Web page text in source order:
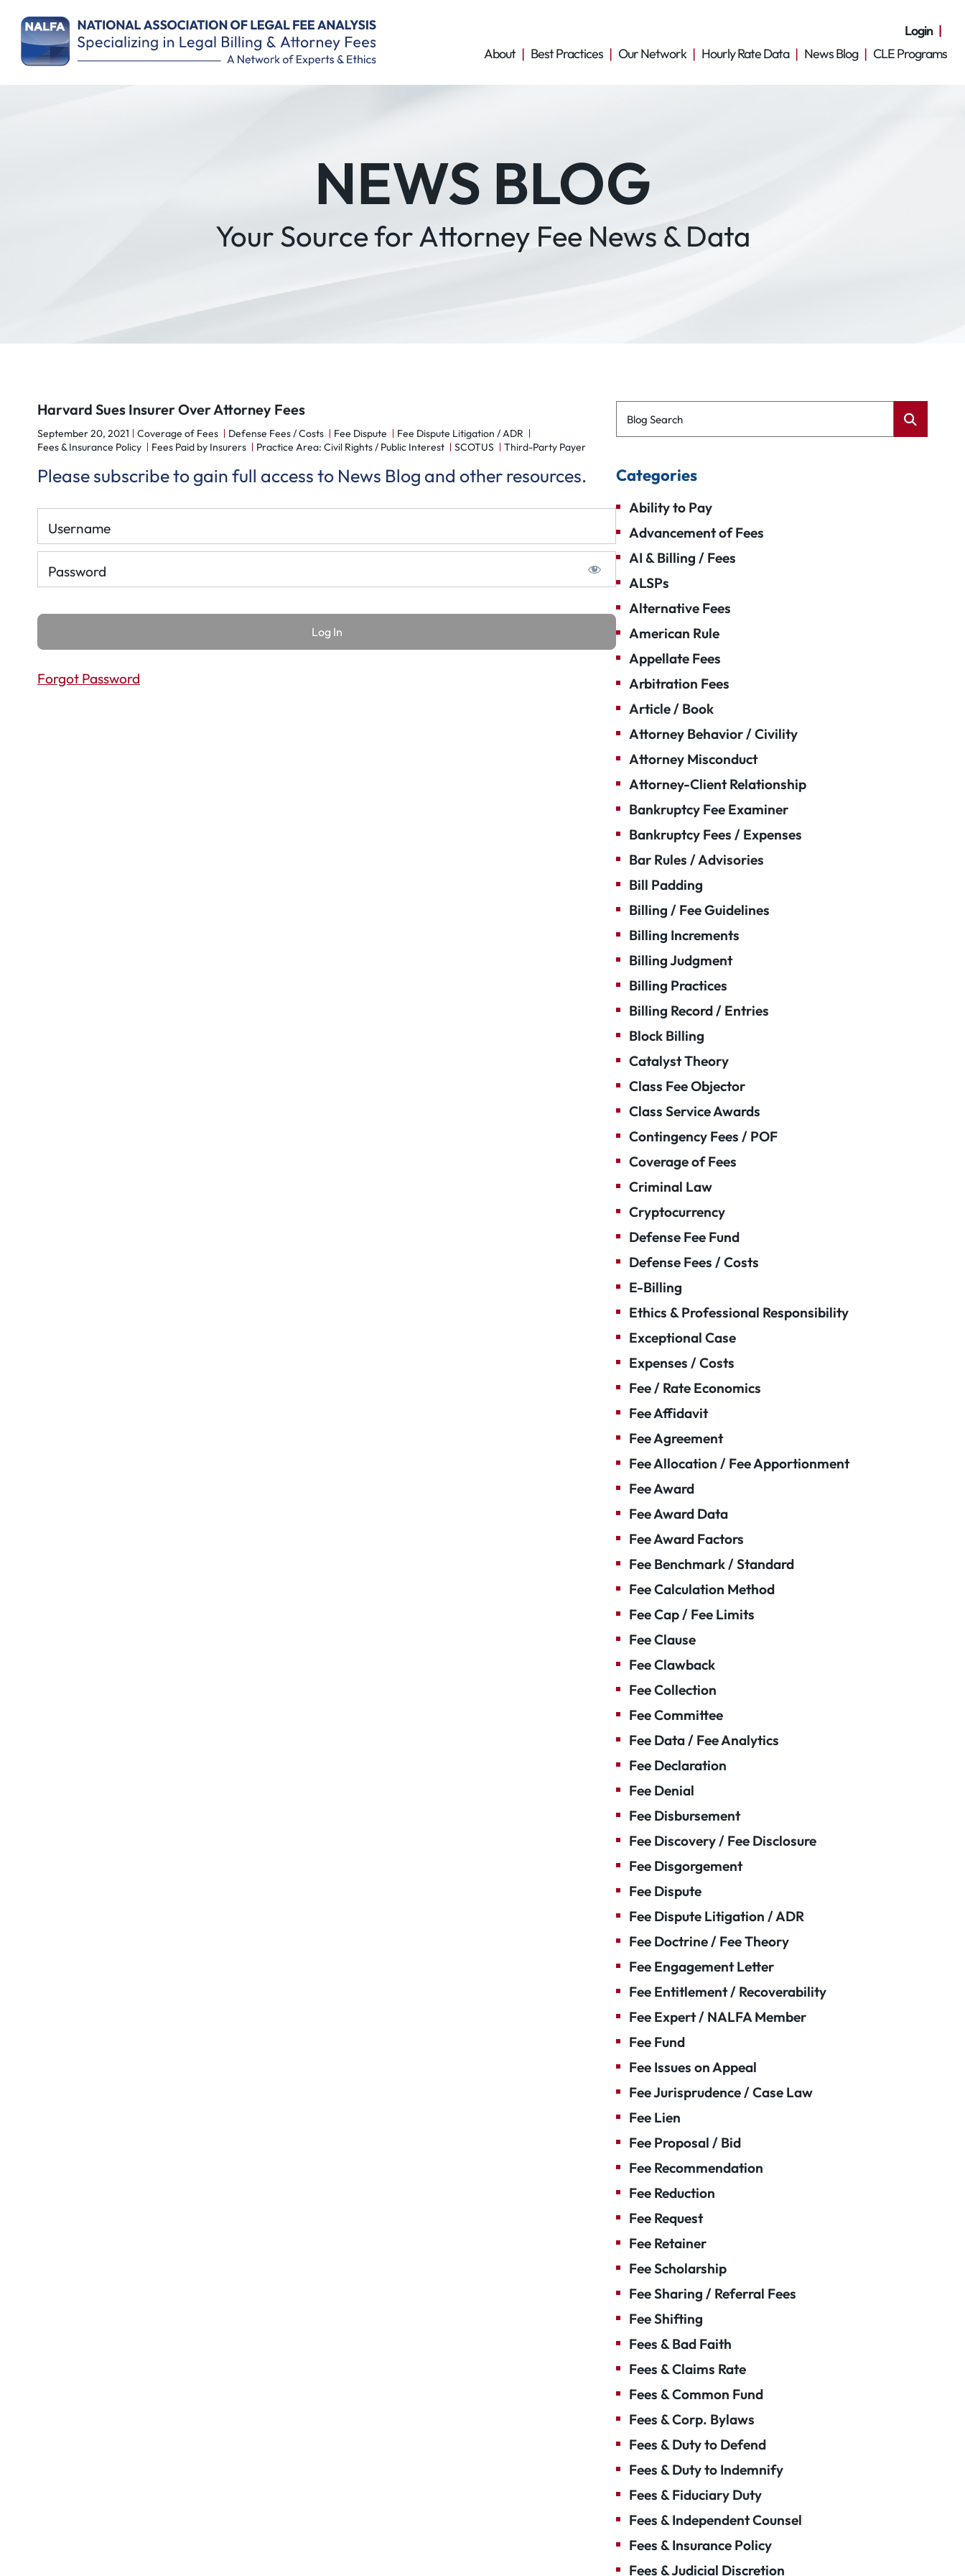
Login
About
Best Practices Our Network Hourly Rate Data News Blog CLE Programs
NEWS BLOG
Your Source for Attorney Fee News & Data
Harvard Sues Insurer Over Attorney Fees
September 20, 2021 Coverage of Fees Defense Fees / Costs Fee Dispute
Fee Dispute Litigation / ADR
Fees & Insurance Policy
Fees Paid by Insurers Practice Area: Civil Rights / Public Interest SCOTUS Third-Party Payer
Please subscribe to gain full access to News Blog and other resources.
Username
Password
Remember Me
Forgot Password
Blog Search
Categories
Ability to Pay
Advancement of Fees
AI & Billing / Fees
ALSPs
Alternative Fees
American Rule
Appellate Fees
Arbitration Fees
Article / Book
Attorney Behavior / Civility
Attorney Misconduct
Attorney-Client Relationship
Bankruptcy Fee Examiner
Bankruptcy Fees / Expenses
Bar Rules / Advisories
Bill Padding
Billing / Fee Guidelines
Billing Increments
Billing Judgment
Billing Practices
Billing Record / Entries
Block Billing
Catalyst Theory
Class Fee Objector
Class Service Awards
Contingency Fees / POF
Coverage of Fees
Criminal Law
Cryptocurrency
Defense Fee Fund
Defense Fees / Costs
E-Billing
Ethics & Professional Responsibility
Exceptional Case
Expenses / Costs
Fee / Rate Economics
Fee Affidavit
Fee Agreement
Fee Allocation / Fee Apportionment
Fee Award
Fee Award Data
Fee Award Factors
Fee Benchmark / Standard
Fee Calculation Method
Fee Cap / Fee Limits
Fee Clause
Fee Clawback
Fee Collection
Fee Committee
Fee Data / Fee Analytics
Fee Declaration
Fee Denial
Fee Disbursement
Fee Discovery / Fee Disclosure
Fee Disgorgement
Fee Dispute
Fee Dispute Litigation / ADR
Fee Doctrine / Fee Theory
Fee Engagement Letter
Fee Entitlement / Recoverability
Fee Expert / NALFA Member
Fee Fund
Fee Issues on Appeal
Fee Jurisprudence / Case Law
Fee Lien
Fee Proposal / Bid
Fee Recommendation
Fee Reduction
Fee Request
Fee Retainer
Fee Scholarship
Fee Sharing / Referral Fees
Fee Shifting
Fees & Bad Faith
Fees & Claims Rate
Fees & Common Fund
Fees & Corp. Bylaws
Fees & Duty to Defend
Fees & Duty to Indemnify
Fees & Fiduciary Duty
Fees & Independent Counsel
Fees & Insurance Policy
Fees & Judicial Discretion